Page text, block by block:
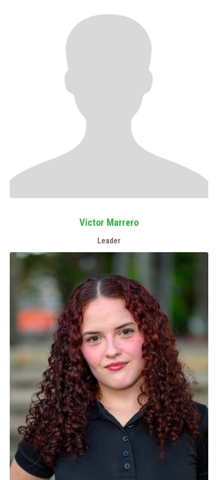
Victor Marrero
Leader